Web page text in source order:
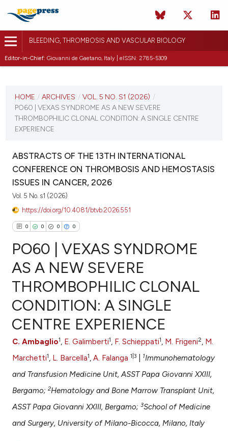
BLEEDING, THROMBOSIS AND VASCULAR BIOLOGY
Editor-in-Chief: Giovanni de Gaetano, Italy | eISSN: 2785-5309
VOL. 5 NO. S1 (2026)
VIEW THIS ISSUE
HOME / ARCHIVES / VOL. 5 NO. S1 (2026) /
PO60 | VEXAS SYNDROME AS A NEW SEVERE
THROMBOPHILIC CLONAL CONDITION: A SINGLE CENTRE
EXPERIENCE
ABSTRACTS OF THE 13TH INTERNATIONAL
CONFERENCE ON THROMBOSIS AND HEMOSTASIS
ISSUES IN CANCER, 2026
Vol. 5 No. s1 (2026)
https://doi.org/10.4081/btvb.2026.551
0 0 0 0
Citing Publications
Supporting
Mentioning
Contrasting
atscite.ai
shows how a scientific paper
PO60 | VEXAS SYNDROME
AS A NEW SEVERE
THROMBOPHILIC CLONAL
CONDITION: A SINGLE
CENTRE EXPERIENCE
C. Ambaglio1, E. Galimberti1, F. Schieppati1, M. Frigeni2, M.
Marchetti1, L. Barcella1,A. Falanga 1|3 1Immunohematology
and Transfusion Medicine Unit, ASST Papa Giovanni XXIII,
Bergamo;2Hematology and Bone Marrow Transplant Unit,
ASST Papa Giovanni XXIII, Bergamo;3School of Medicine
and Surgery, University of Milano-Bicocca, Milano, Italy